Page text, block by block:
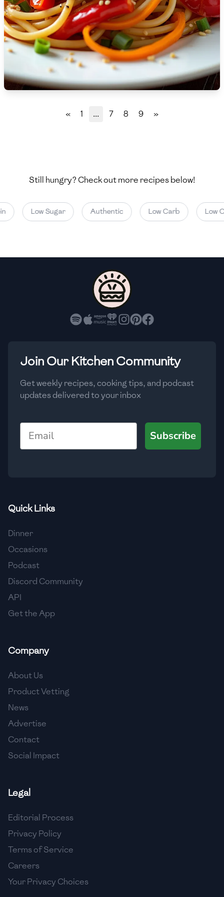
🇵🇱 Poland
🇵🇹 Portugal
Qatar
🇷🇴 Romania
🇸🇰 Slovakia
🇿🇦 South Africa
Sri Lanka
🇨🇭 Switzerland
🇹🇼 Taiwan
🇹🇳 Tunisia
🇺🇬 Uganda
🇺🇦 Ukraine
🇬🇧 United Kingdom
🇺🇾 Uruguay
🇺🇿 Uzbekistan
🇻🇳 Vietnam
🇾🇪 Yemen
« 1 ... 7 8 9 »
Still hungry? Check out more recipes below!
Low Sugar Authentic Low Carb Low
Join Our Kitchen Community
Get weekly recipes, cooking tips, and podcast
updates delivered to your inbox
Email
Subscribe
Quick Links
Dinner
Occasions
Podcast
Discord Community
API
Get the App
Company
About Us
Product Vetting
News
Advertise
Contact
Social Impact
Legal
Editorial Process
Privacy Policy
Terms of Service
Careers
Your Privacy Choices